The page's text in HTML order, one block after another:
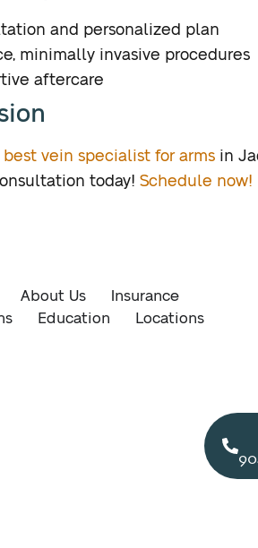
and personalized plan
minimally invasive procedures
aftercare
best vein specialist for arms in
today! Schedule now!
About Us
Insurance
Education Locations